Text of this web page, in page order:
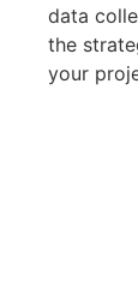
data
the
your